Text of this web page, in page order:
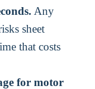
Any
sheet
that costs
for motor